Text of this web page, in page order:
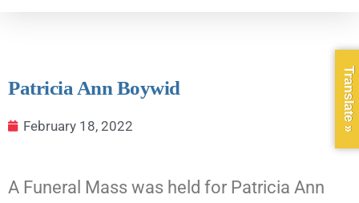
Patricia Ann Boywid
February 18, 2022
A Funeral Mass was held for Patricia Ann
Translate »